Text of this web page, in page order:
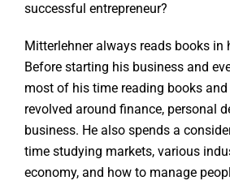
successful entrepreneur?
Mitterlehner always reads books in
Before starting his business and
most of his time reading books
revolved around finance, personal
business. He also spends a
time studying markets, various
economy, and how to manage